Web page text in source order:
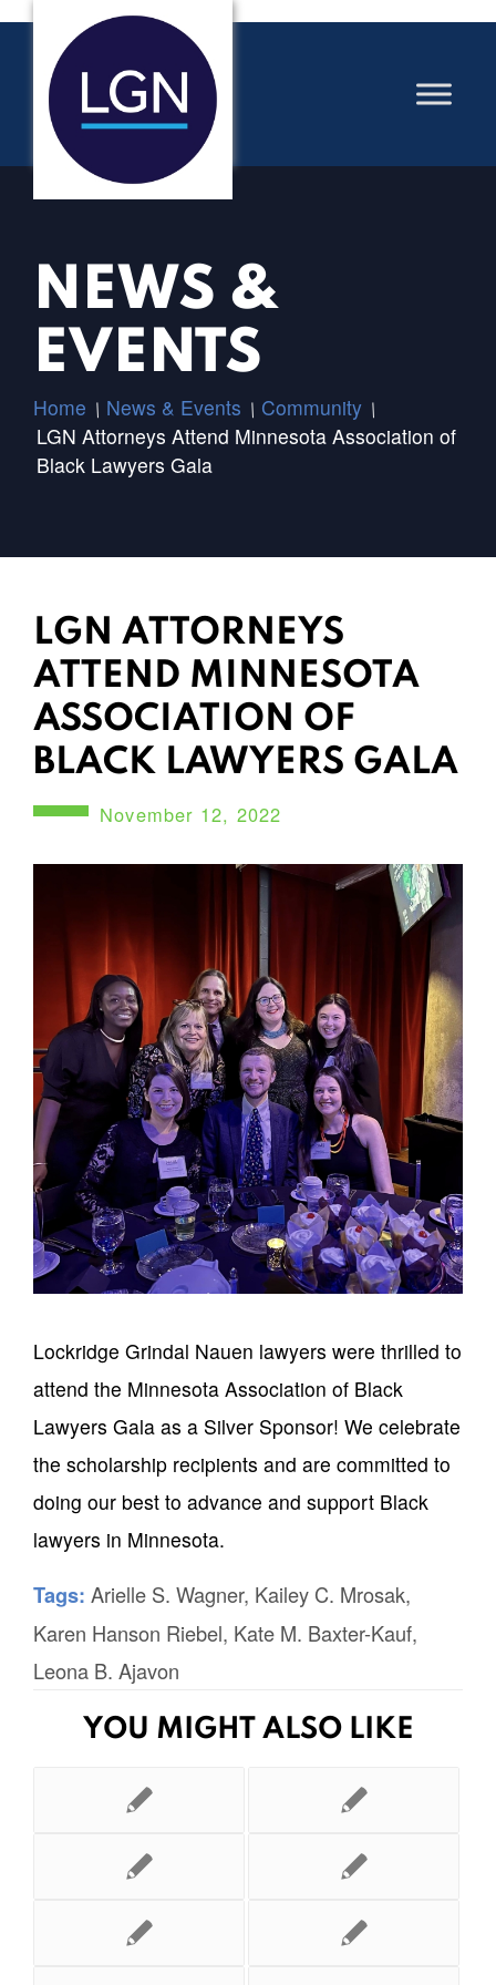
NEWS &
EVENTS
Home / News & Events / Community /
LGN Attorneys Attend Minnesota Association of
Black Lawyers Gala
LGN ATTORNEYS
ATTEND MINNESOTA
ASSOCIATION OF
BLACK LAWYERS GALA
November 12, 2022
Lockridge Grindal Nauen lawyers were thrilled to
attend the Minnesota Association of Black
Lawyers Gala as a Silver Sponsor! We celebrate
the scholarship recipients and are committed to
doing our best to advance and support Black
lawyers in Minnesota.
Tags: Arielle S. Wagner, Kailey C. Mrosak,
Karen Hanson Riebel, Kate M. Baxter-Kauf,
Leona B. Ajavon
YOU MIGHT ALSO LIKE